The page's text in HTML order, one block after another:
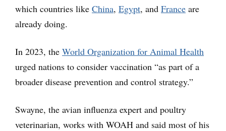
which countries like China, Egypt, and France are
already doing.
In 2023, the World Organization for Animal Health
urged nations to consider vaccination “as part of a
broader disease prevention and control strategy.”
Swayne, the avian influenza expert and poultry
veterinarian, works with WOAH and said most of his